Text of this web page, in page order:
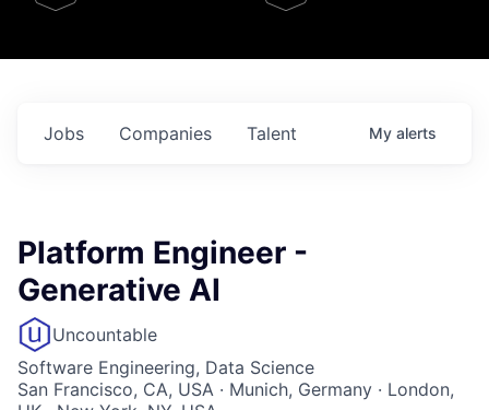
Jobs Companies Talent My alerts
Platform Engineer -
Generative AI
Uncountable
Software Engineering, Data Science
San Francisco, CA, USA · Munich, Germany · London,